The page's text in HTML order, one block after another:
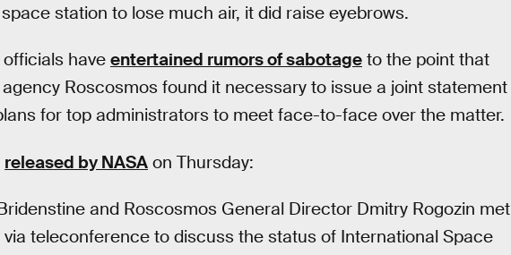
station to lose much air, it did raise eyebrows.
have entertained rumors of sabotage to the point that
agency Roscosmos found it necessary to issue a joint statement
for top administrators to meet face-to-face over the matter.
released by NASA on Thursday:
and Roscosmos General Director Dmitry Rogozin met
teleconference to discuss the status of International Space